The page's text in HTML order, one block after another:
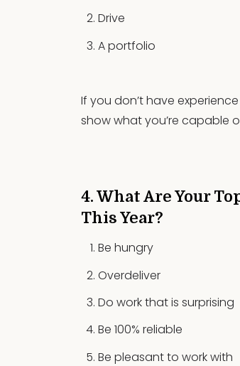
Drive
A portfolio
If you don’t have
show what you’re capable
4. What Are Your
This Year?
Be hungry
Overdeliver
Do work that is surprising
Be 100% reliable
Be pleasant to work with